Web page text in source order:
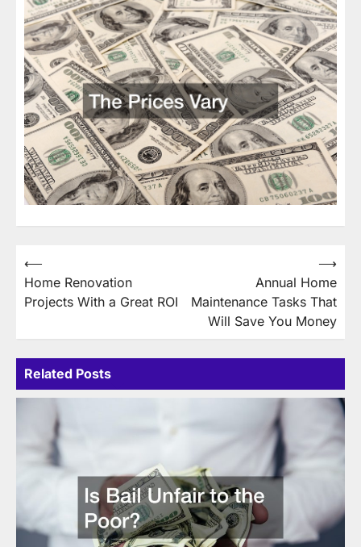
Post
navigation
⟵
Home Renovation
Projects With a Great ROI
Annual Home
Maintenance Tasks That
Will Save You Money
⟶
Related Posts